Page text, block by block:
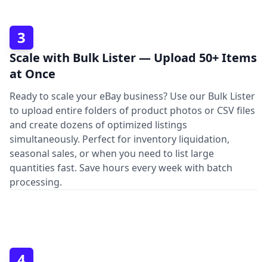
3
Scale with Bulk Lister — Upload 50+ Items
at Once
Ready to scale your eBay business? Use our Bulk Lister
to upload entire folders of product photos or CSV files
and create dozens of optimized listings
simultaneously. Perfect for inventory liquidation,
seasonal sales, or when you need to list large
quantities fast. Save hours every week with batch
processing.